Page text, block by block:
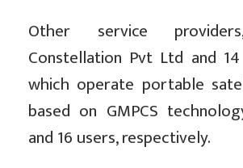
Other service
Constellation Pvt Ltd and
which operate portable
based on GMPCS
and 16 users, respectively.